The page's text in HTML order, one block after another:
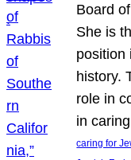
Board
She is
position
history.
role in
in
caring for